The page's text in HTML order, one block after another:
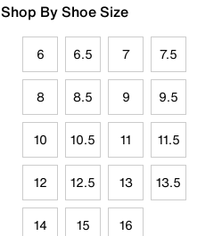
Shop By Shoe Size
6 6.5 7 7.5
8 8.5 9 9.5
10 10.5 11 11.5
12 12.5 13 13.5
14 15 16